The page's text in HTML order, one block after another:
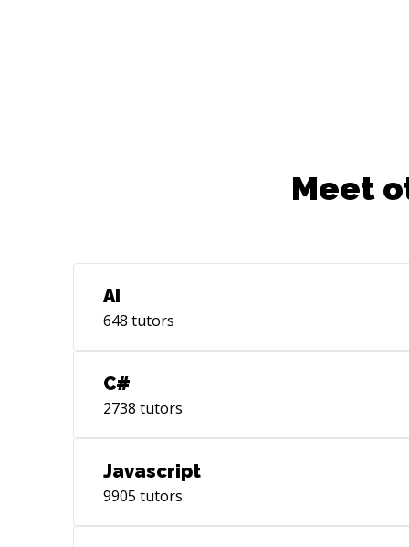
Meet
AI
648 tutors
C#
2738 tutors
Javascript
9905 tutors